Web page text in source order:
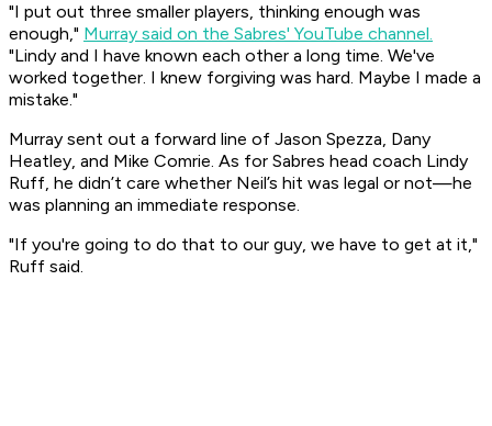
"I put out three smaller players, thinking enough was
enough," Murray said on the Sabres' YouTube channel.
"Lindy and I have known each other a long time. We've
worked together. I knew forgiving was hard. Maybe I made a
mistake."
Murray sent out a forward line of Jason Spezza, Dany
Heatley, and Mike Comrie. As for Sabres head coach Lindy
Ruff, he didn’t care whether Neil’s hit was legal or not—he
was planning an immediate response.
"If you're going to do that to our guy, we have to get at it,"
Ruff said.